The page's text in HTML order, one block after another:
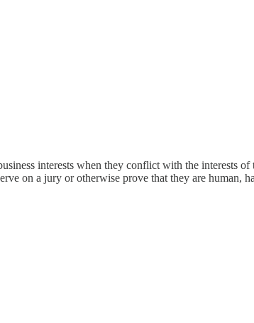
interests when they conflict with the interests
on a jury or otherwise prove that they are human,